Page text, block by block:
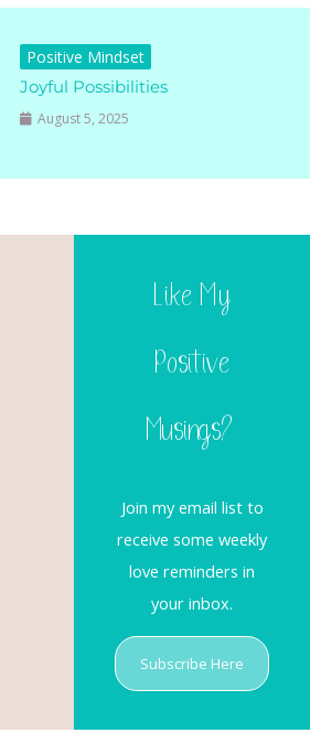
Positive Mindset
Joyful Possibilities
August 5, 2025
Like My
Positive
Musings?
Join my email list to
receive some weekly
love reminders in
your inbox.
Subscribe Here